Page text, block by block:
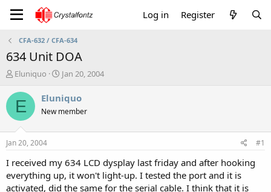
Log in Register
CFA-632 / CFA-634
634 Unit DOA
T
r
a
t
a
t
Eluniquo
S
a
t
e
Jan 20, 2004
E Eluniquo
New member
Jan 20, 2004 #1
I received my 634 LCD dysplay last friday and after hooking
everything up, it won't light-up. I tested the port and it is
activated, did the same for the serial cable. I think that it is